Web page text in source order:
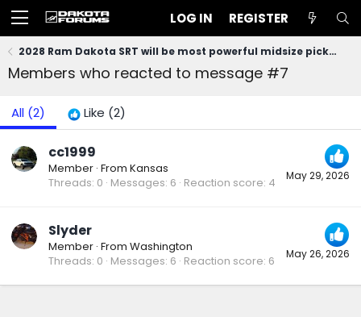
LOG IN REGISTER
2028 Ram Dakota SRT will be most powerful midsize pickup (at least 470 HP)!
Members who reacted to message #7
All (2) Like (2)
May 29, 2026
cc1999
Member · From Kansas
Threads 0 Messages 6 Reaction score 4
May 26, 2026
Slyder
Member · From Washington
Threads 0 Messages 6 Reaction score 6